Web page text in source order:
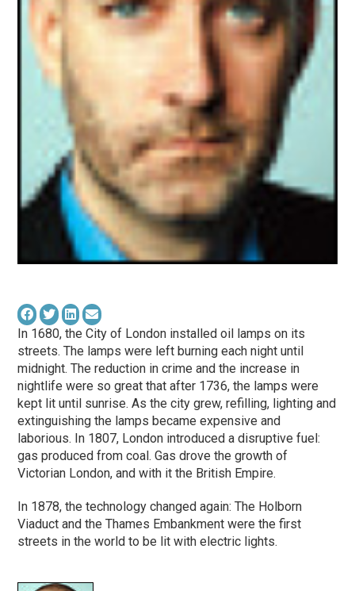
In 1680, the City of London installed oil lamps on its
streets. The lamps were left burning each night until
midnight. The reduction in crime and the increase in
nightlife were so great that after 1736, the lamps were
kept lit until sunrise. As the city grew, refilling, lighting and
extinguishing the lamps became expensive and
laborious. In 1807, London introduced a disruptive fuel:
gas produced from coal. Gas drove the growth of
Victorian London, and with it the British Empire.
In 1878, the technology changed again: The Holborn
Viaduct and the Thames Embankment were the first
streets in the world to be lit with electric lights.